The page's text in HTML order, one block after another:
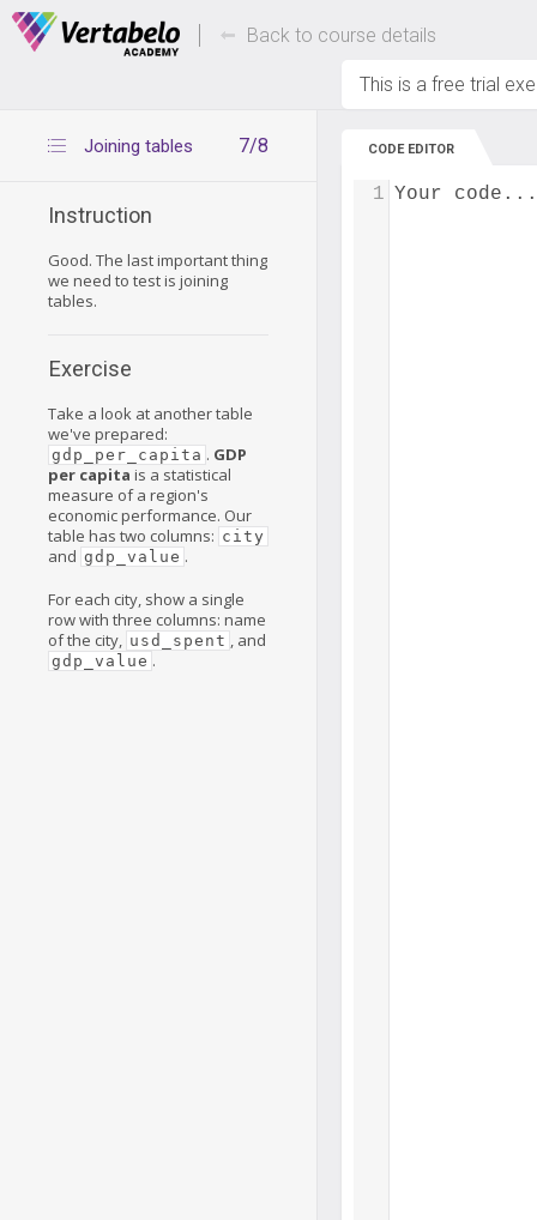
Deals Of The Week -hours only! Up to 80%
Back to course details
This is a free trial
7/8
Joining tables
Instruction
Good. The last important thing
we need to test is joining
tables.
Exercise
Take a look at another table
we've prepared:
gdp_per_capita . GDP
per capita is a statistical
measure of a region's
economic performance. Our
table has two columns: city
and gdp_value .
For each city, show a single
row with three columns: name
of the city, usd_spent , and
gdp_value .
CODE EDITOR
Your code...
1